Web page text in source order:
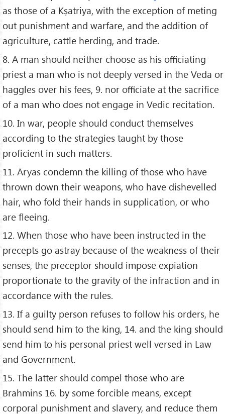
as those of a Kṣatriya, with the exception of meting
out punishment and warfare, and the addition of
agriculture, cattle herding, and trade.
8. A man should neither choose as his oﬃciating
priest a man who is not deeply versed in the Veda or
haggles over his fees, 9. nor oﬃciate at the sacriﬁce
of a man who does not engage in Vedic recitation.
10. In war, people should conduct themselves
according to the strategies taught by those
proﬁcient in such matters.
11. Āryas condemn the killing of those who have
thrown down their weapons, who have dishevelled
hair, who fold their hands in supplication, or who
are ﬂeeing.
12. When those who have been instructed in the
precepts go astray because of the weakness of their
senses, the preceptor should impose expiation
proportionate to the gravity of the infraction and in
accordance with the rules.
13. If a guilty person refuses to follow his orders, he
should send him to the king, 14. and the king should
send him to his personal priest well versed in Law
and Government.
15. The latter should compel those who are
Brahmins 16. by some forcible means, except
corporal punishment and slavery, and reduce them